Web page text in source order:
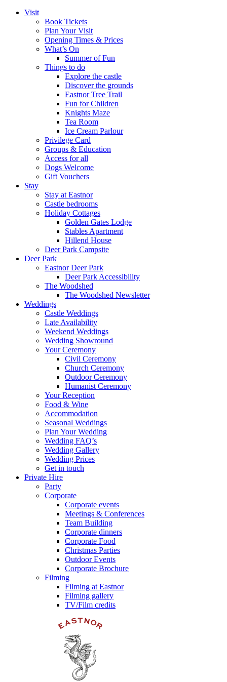
Visit
Book Tickets
Plan Your Visit
Opening Times & Prices
What’s On
Summer of Fun
Things to do
Explore the castle
Discover the grounds
Eastnor Tree Trail
Fun for Children
Knights Maze
Tea Room
Ice Cream Parlour
Privilege Card
Groups & Education
Access for all
Dogs Welcome
Gift Vouchers
Stay
Stay at Eastnor
Castle bedrooms
Holiday Cottages
Golden Gates Lodge
Stables Apartment
Hillend House
Deer Park Campsite
Deer Park
Eastnor Deer Park
Deer Park Accessibility
The Woodshed
The Woodshed Newsletter
Weddings
Castle Weddings
Late Availability
Weekend Weddings
Wedding Showround
Your Ceremony
Civil Ceremony
Church Ceremony
Outdoor Ceremony
Humanist Ceremony
Your Reception
Food & Wine
Accommodation
Seasonal Weddings
Plan Your Wedding
Wedding FAQ’s
Wedding Gallery
Wedding Prices
Get in touch
Private Hire
Party
Corporate
Corporate events
Meetings & Conferences
Team Building
Corporate dinners
Corporate Food
Christmas Parties
Outdoor Events
Corporate Brochure
Filming
Filming at Eastnor
Filming gallery
TV/Film credits